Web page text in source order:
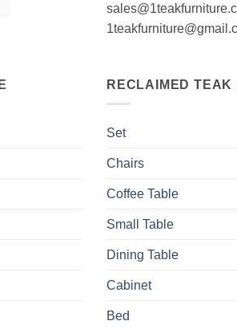
RECLAIMED TEAK
Set
Chairs
Coffee Table
Small Table
Dining Table
Cabinet
Bed